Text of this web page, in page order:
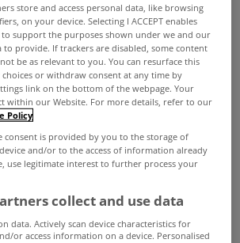
finally here and hopefully the sun
store and access personal data, like browsing
on your device. Selecting I ACCEPT enables
support the purposes shown under we and our
to provide. If trackers are disabled, some content
be as relevant to you. You can resurface this
or withdraw consent at any time by
link on the bottom of the webpage. Your
within our Website. For more details, refer to our
Policy
consent is provided by you to the storage of
and/or to the access of information already
use legitimate interest to further process your
collect and use data
data. Actively scan device characteristics for
or access information on a device. Personalised